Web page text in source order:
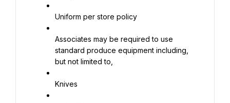
Uniform per store policy
Associates may be required to use
standard produce equipment including,
but not limited to,
Knives